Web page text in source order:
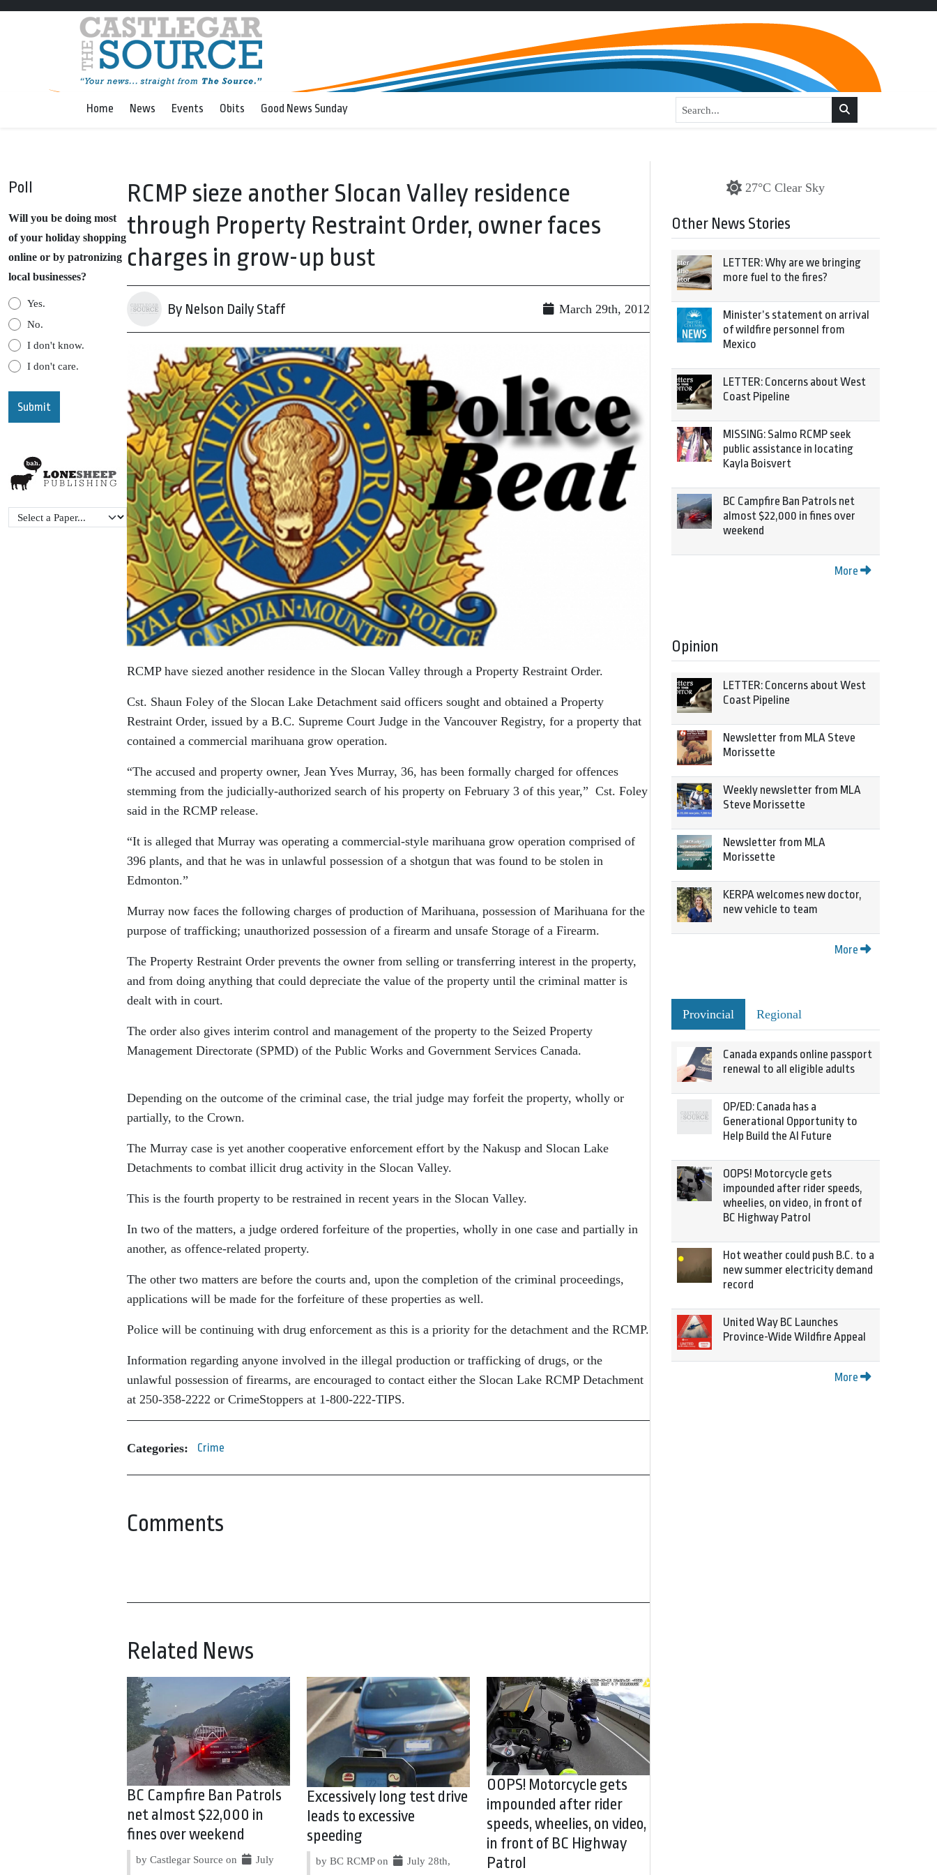
Home News Events Obits Good News Sunday
Poll
Will you be doing most
of your holiday shopping
online or by patronizing
local businesses?
Yes.
No.
I don't know.
I don't care.
RCMP sieze another Slocan Valley residence
through Property Restraint Order, owner faces
charges in grow-up bust
By Nelson Daily Staff March 29th, 2012
RCMP have siezed another residence in the Slocan Valley through a Property Restraint Order.
Cst. Shaun Foley of the Slocan Lake Detachment said officers sought and obtained a Property
Restraint Order, issued by a B.C. Supreme Court Judge in the Vancouver Registry, for a property that
contained a commercial marihuana grow operation.
“The accused and property owner, Jean Yves Murray, 36, has been formally charged for offences
stemming from the judicially-authorized search of his property on February 3 of this year,” Cst. Foley
said in the RCMP release.
“It is alleged that Murray was operating a commercial-style marihuana grow operation comprised of
396 plants, and that he was in unlawful possession of a shotgun that was found to be stolen in
Edmonton.”
Murray now faces the following charges of production of Marihuana, possession of Marihuana for the
purpose of trafficking; unauthorized possession of a firearm and unsafe Storage of a Firearm.
The Property Restraint Order prevents the owner from selling or transferring interest in the property,
and from doing anything that could depreciate the value of the property until the criminal matter is
dealt with in court.
The order also gives interim control and management of the property to the Seized Property
Management Directorate (SPMD) of the Public Works and Government Services Canada.
Depending on the outcome of the criminal case, the trial judge may forfeit the property, wholly or
partially, to the Crown.
The Murray case is yet another cooperative enforcement effort by the Nakusp and Slocan Lake
Detachments to combat illicit drug activity in the Slocan Valley.
This is the fourth property to be restrained in recent years in the Slocan Valley.
In two of the matters, a judge ordered forfeiture of the properties, wholly in one case and partially in
another, as offence-related property.
The other two matters are before the courts and, upon the completion of the criminal proceedings,
applications will be made for the forfeiture of these properties as well.
Police will be continuing with drug enforcement as this is a priority for the detachment and the RCMP.
Information regarding anyone involved in the illegal production or trafficking of drugs, or the
unlawful possession of firearms, are encouraged to contact either the Slocan Lake RCMP Detachment
at 250-358-2222 or CrimeStoppers at 1-800-222-TIPS.
Categories: Crime
Comments
Related News
BC Campfire Ban Patrols
net almost $22,000 in
fines over weekend
by Castlegar Source on
July
Excessively long test drive
leads to excessive
speeding
by BC RCMP on
July 28th,
OOPS! Motorcycle gets
impounded after rider
speeds, wheelies, on video,
in front of BC Highway
Patrol
27°C Clear Sky
Other News Stories
LETTER: Why are we bringing
more fuel to the fires?
Minister’s statement on arrival
of wildfire personnel from
Mexico
LETTER: Concerns about West
Coast Pipeline
MISSING: Salmo RCMP seek
public assistance in locating
Kayla Boisvert
BC Campfire Ban Patrols net
almost $22,000 in fines over
weekend
More
Opinion
LETTER: Concerns about West
Coast Pipeline
Newsletter from MLA Steve
Morissette
Weekly newsletter from MLA
Steve Morissette
Newsletter from MLA
Morissette
KERPA welcomes new doctor,
new vehicle to team
More
Provincial Regional
Canada expands online passport
renewal to all eligible adults
OP/ED: Canada has a
Generational Opportunity to
Help Build the AI Future
OOPS! Motorcycle gets
impounded after rider speeds,
wheelies, on video, in front of
BC Highway Patrol
Hot weather could push B.C. to a
new summer electricity demand
record
United Way BC Launches
Province-Wide Wildfire Appeal
More